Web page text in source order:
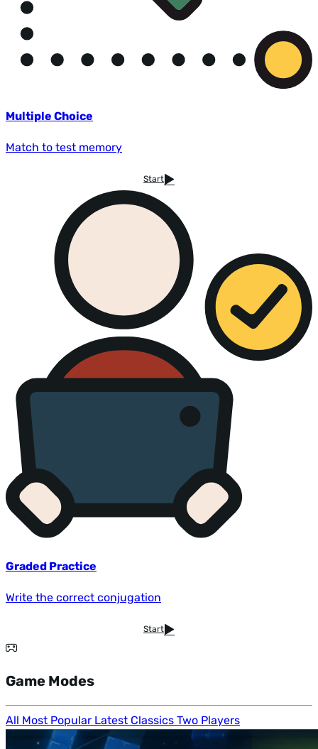
Multiple Choice
Match to test memory
Start
Graded Practice
Write the correct conjugation
Start
Game Modes
All Most Popular Latest Classics Two Players